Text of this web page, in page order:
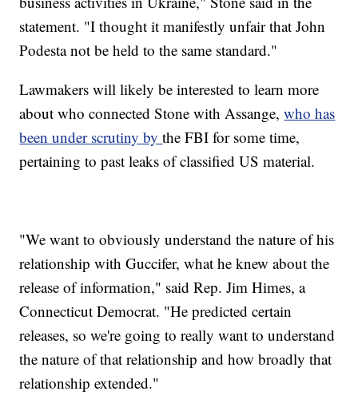
statement. "I thought it manifestly unfair that John
Podesta not be held to the same standard."
Lawmakers will likely be interested to learn more
about who connected Stone with Assange,who has
been under scrutiny bythe FBI for some time,
pertaining to past leaks of classified US material.
"We want to obviously understand the nature of his
relationship with Guccifer, what he knew about the
release of information," said Rep. Jim Himes, a
Connecticut Democrat. "He predicted certain
releases, so we're going to really want to understand
the nature of that relationship and how broadly that
relationship extended."